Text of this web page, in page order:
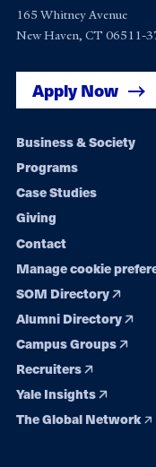
165 Whitney Avenue
New Haven, CT 06511-
Apply Now
Footer
navigation
Business & Society
Programs
Case Studies
Giving
Contact
Manage cookie
SOM Directory
Alumni Directory
Campus Groups
Recruiters
Yale Insights
The Global Network